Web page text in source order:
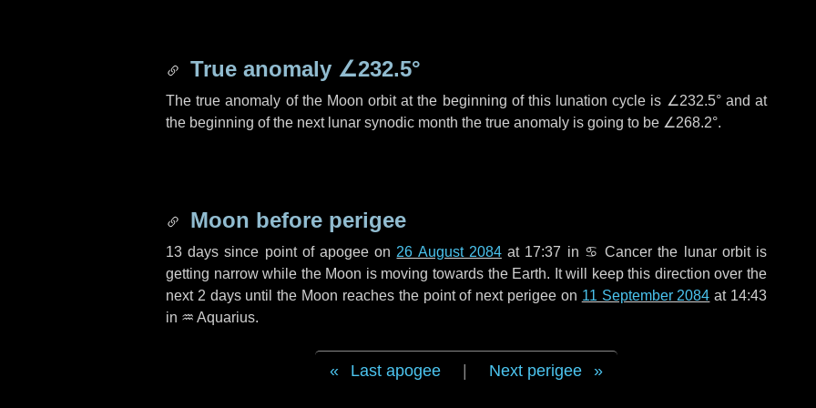
True anomaly ∠232.5°
The true anomaly of the Moon orbit at the beginning of this lunation cycle is ∠232.5°and at
the beginning of the next lunar synodic month the true anomaly is going to be ∠268.2°.
Moon before perigee
13 days since point of apogee on 26 August 2084at 17:37 in ♋ Cancer the lunar orbit is
getting narrow while the Moon is moving towards the Earth. It will keep this direction over the
next 2 daysuntil the Moon reaches the point of next perigee on 11 September 2084 at 14:43
in ♒ Aquarius.
Last apogee Next perigee